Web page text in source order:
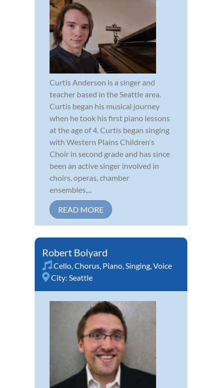
Curtis Anderson is a singer and
teacher based in the Seattle area.
Curtis began his musical journey
when he took his first piano lessons
at the age of 4. Curtis began singing
with Western Plains Children's
Choir in second grade and has since
been an active singer involved in
choirs, operas, chamber
ensembles,...
READ MORE
Robert Bolyard
Cello Chorus Piano Singing Voice
City: Seattle